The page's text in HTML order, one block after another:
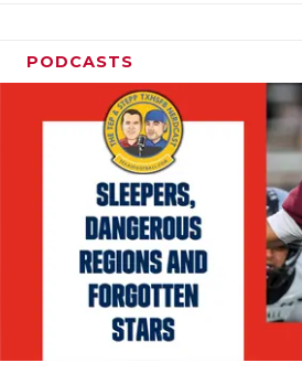
PODCASTS